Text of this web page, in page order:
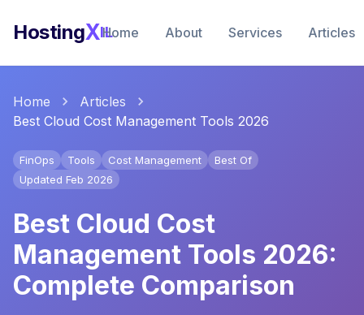
HostingXIL
Home About Services Articles
Home
Articles
Best Cloud Cost Management Tools 2026
FinOps Tools Cost Management
Best Of
Updated Feb 2026
Best Cloud Cost
Management Tools 2026:
Complete Comparison